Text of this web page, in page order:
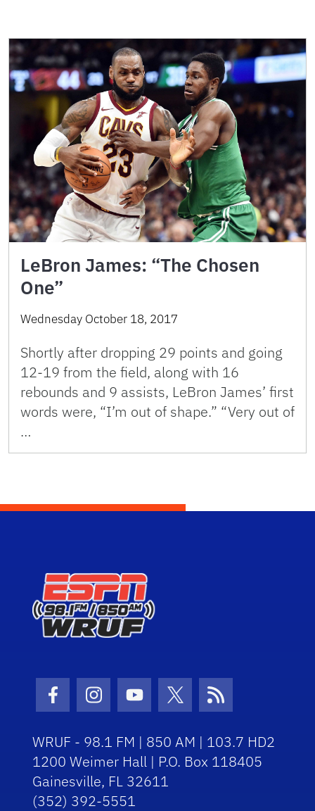
LeBron James: “The Chosen
One”
Wednesday October 18, 2017
Shortly after dropping 29 points and going
12-19 from the field, along with 16
rebounds and 9 assists, LeBron James’ first
words were, “I’m out of shape.” “Very out of
…
Facebook Icon
Instagram Icon
Youtube Icon
Twitter Icon
RSS Icon
WRUF - 98.1 FM | 850 AM | 103.7 HD2
1200 Weimer Hall | P.O. Box 118405
Gainesville, FL 32611
(352) 392-5551